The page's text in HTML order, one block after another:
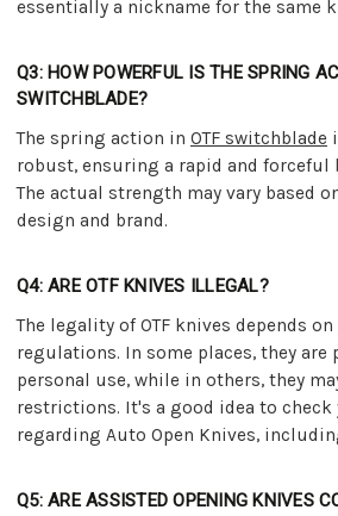
essentially a nickname for the same
Q3: HOW POWERFUL IS THE SPRING
SWITCHBLADE?
The spring action in OTF switchblade
robust, ensuring a rapid and forceful
The actual strength may vary based
design and brand.
Q4: ARE OTF KNIVES ILLEGAL?
The legality of OTF knives depends
regulations. In some places, they are
personal use, while in others, they
restrictions. It's a good idea to check
regarding Auto Open Knives,
Q5: ARE ASSISTED OPENING KNIVES